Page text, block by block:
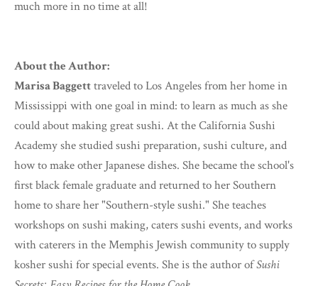
much more in no time at all!
About the Author:
Marisa Baggetttraveled to Los Angeles from her home in
Mississippi with one goal in mind: to learn as much as she
could about making great sushi. At the California Sushi
Academy she studied sushi preparation, sushi culture, and
how to make other Japanese dishes. She became the school's
first black female graduate and returned to her Southern
home to share her "Southern-style sushi." She teaches
workshops on sushi making, caters sushi events, and works
with caterers in the Memphis Jewish community to supply
kosher sushi for special events. She is the author ofSushi